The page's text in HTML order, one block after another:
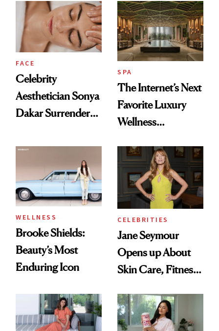
Visiting Today
She’s Launching a
Product That
Could Change
Everything
FACE
Celebrity
Aesthetician Sonya
Dakar Surrenders
Client Complaint
SPA
The Internet’s Next
Favorite Luxury
Wellness
Opened in the
Cayman Islands
WELLNESS
Brooke Shields:
Beauty’s Most
Enduring Icon
CELEBRITIES
Jane Seymour
Opens up About
Skin Care, Fitness
Joe Lando for
Season 5 of 'Harry